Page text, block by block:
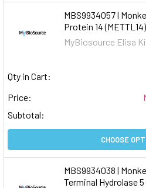
MBS9934057 |
Protein 14
MyBiosource Elisa
Qty in Cart:
Price:
Subtotal:
CHOOSE
MBS9934038 |
Terminal Hydrolase